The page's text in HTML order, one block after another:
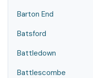
Barton End
Batsford
Battledown
Battlescombe